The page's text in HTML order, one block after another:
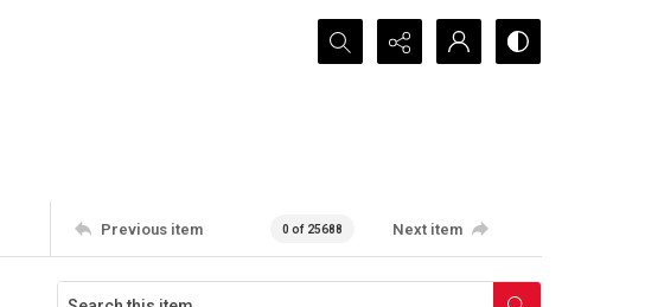
Search...
Previous item 0 of 25688 Next item